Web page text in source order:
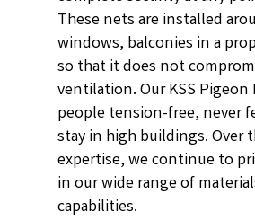
These nets are installed
windows, balconies in a
so that it does not
ventilation. Our KSS Pigeon
people tension-free, never
stay in high buildings. Over
expertise, we continue to
in our wide range of
capabilities.